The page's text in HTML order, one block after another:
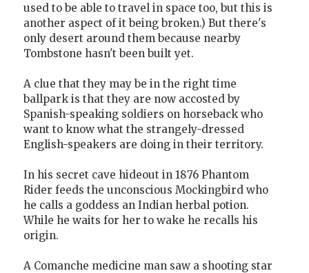
used to be able to travel in space too, but this is
another aspect of it being broken.) But there's
only desert around them because nearby
Tombstone hasn't been built yet.
A clue that they may be in the right time
ballpark is that they are now accosted by
Spanish-speaking soldiers on horseback who
want to know what the strangely-dressed
English-speakers are doing in their territory.
In his secret cave hideout in 1876 Phantom
Rider feeds the unconscious Mockingbird who
he calls a goddess an Indian herbal potion.
While he waits for her to wake he recalls his
origin.
A Comanche medicine man saw a shooting star